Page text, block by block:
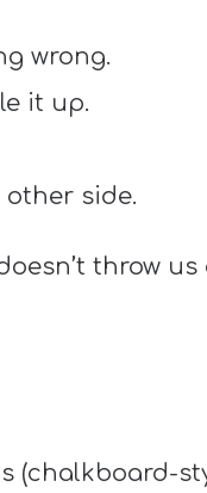
wrong.
it up.
other side.
throw us
(chalkboard-